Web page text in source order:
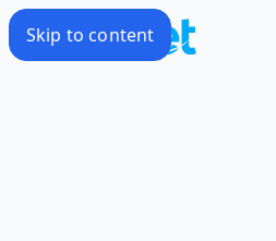
Skip to content